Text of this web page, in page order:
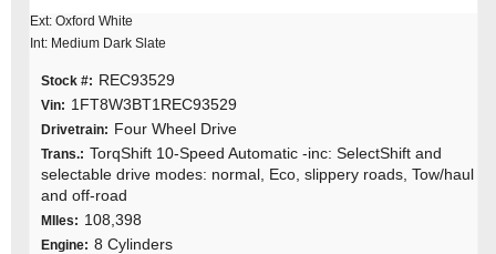
Ext: Oxford White
Int: Medium Dark Slate
Stock #: REC93529
Vin: 1FT8W3BT1REC93529
Drivetrain: Four Wheel Drive
Trans.: TorqShift 10-Speed Automatic -inc: SelectShift and
selectable drive modes: normal, Eco, slippery roads, Tow/haul
and off-road
MIles: 108,398
Engine: 8 Cylinders